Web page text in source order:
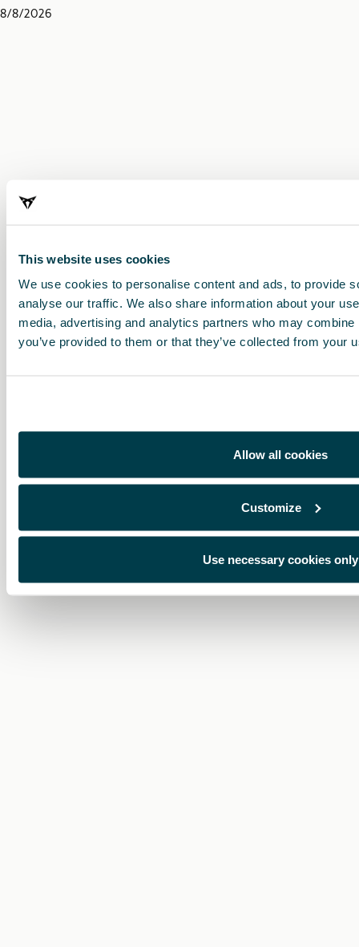
This website uses cookies
We use cookies to personalise content and ads, to provide
analyse our traffic. We also share information about your
media, advertising and analytics partners who may
you’ve provided to them or that they’ve collected from your
Allow all cookies
Customize
Use necessary cookies only
8/8/2026